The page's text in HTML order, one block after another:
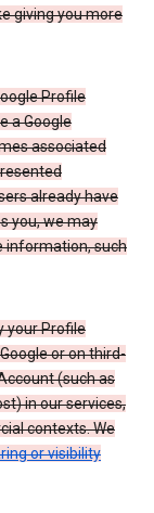
giving you more
Profile
a Google
associated
already have
you, we may
information, such
your Profile
or on third-
(such as
in our services,
contexts. We
or visibility